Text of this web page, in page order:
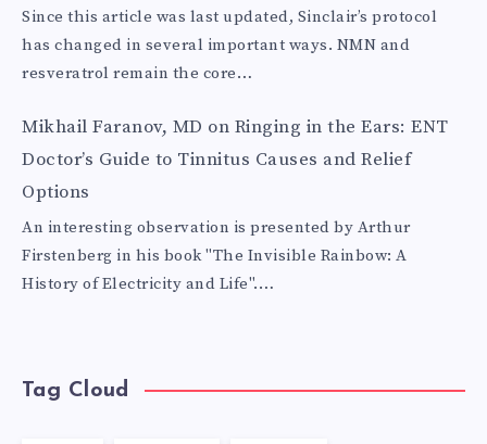
Since this article was last updated, Sinclair’s protocol
has changed in several important ways. NMN and
resveratrol remain the core…
Mikhail Faranov, MD on Ringing in the Ears: ENT
Doctor’s Guide to Tinnitus Causes and Relief
Options
An interesting observation is presented by Arthur
Firstenberg in his book "The Invisible Rainbow: A
History of Electricity and Life".…
Tag Cloud